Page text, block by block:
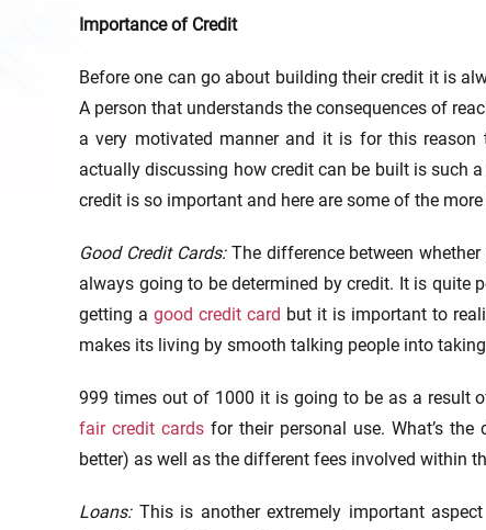
Importance of Credit
Before one can go about building their credit it is
A person that understands the consequences of
a very motivated manner and it is for this
actually discussing how credit can be built is such
credit is so important and here are some of the
Good Credit Cards: The difference between
always going to be determined by credit. It is
getting a good credit card but it is important to
makes its living by smooth talking people into
999 times out of 1000 it is going to be as a result
fair credit cards for their personal use. What’s
better) as well as the different fees involved within
Loans: This is another extremely important